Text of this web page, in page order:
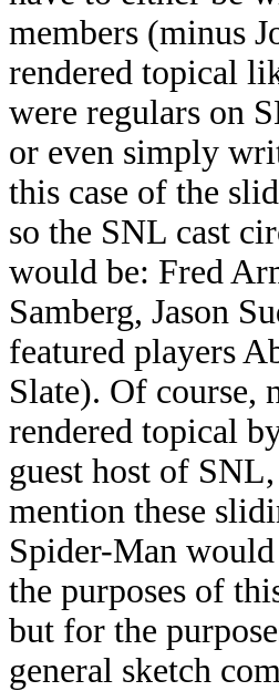
members (minus
rendered topical
were regulars on
or even simply
this case of the
so the SNL cast
would be: Fred
Samberg, Jason
featured players
Slate). Of course,
rendered topical
guest host of
mention these
Spider-Man
the purposes of
but for the
general sketch